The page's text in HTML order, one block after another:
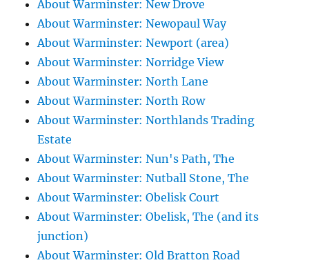
About Warminster: New Drove
About Warminster: Newopaul Way
About Warminster: Newport (area)
About Warminster: Norridge View
About Warminster: North Lane
About Warminster: North Row
About Warminster: Northlands Trading
Estate
About Warminster: Nun's Path, The
About Warminster: Nutball Stone, The
About Warminster: Obelisk Court
About Warminster: Obelisk, The (and its
junction)
About Warminster: Old Bratton Road